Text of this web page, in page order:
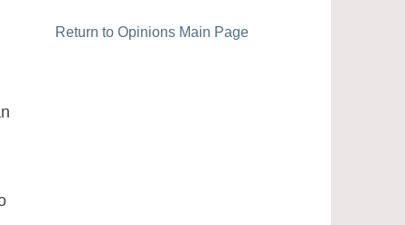
Return to Opinions Main Page